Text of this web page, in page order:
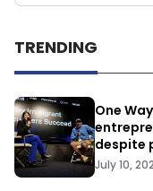
TRENDING
One
despite
July 10,